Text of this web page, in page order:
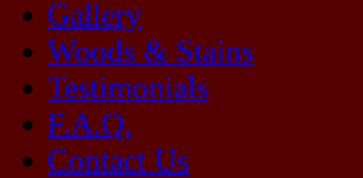
Gallery
Woods & Stains
Testimonials
F.A.Q.
Contact Us